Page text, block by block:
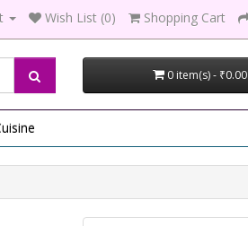
Wish List (0) Shopping Cart
0 item(s) - ₹0.00